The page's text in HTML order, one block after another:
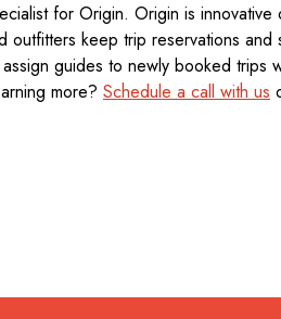
for Origin. Origin is
outfitters keep trip reservations and
guides to newly booked trips
more? Schedule a call with us